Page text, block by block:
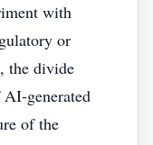
with
or
the divide
of the